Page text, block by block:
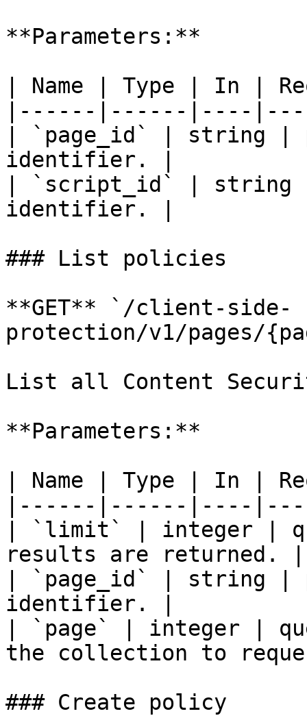
**Parameters:**
| Name | Type | In |
|------|------|----
| `page_id` | string |
identifier. |
| `script_id` | string
identifier. |
### List policies
**GET** `/client-side-
protection/v1/pages/
List all Content
**Parameters:**
| Name | Type | In |
|------|------|----
| `limit` | integer |
results are returned. |
| `page_id` | string |
identifier. |
| `page` | integer |
the collection to
### Create policy